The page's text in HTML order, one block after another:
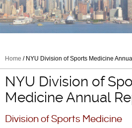
Home / NYU Division of Sports Medicine
NYU Division of
Medicine Annual
Division of Sports Medicine